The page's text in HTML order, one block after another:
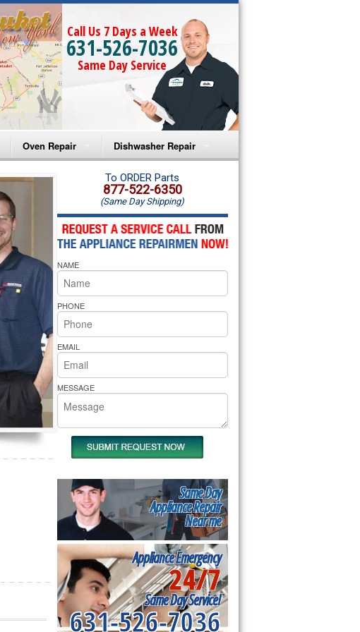
Call Us 7 Days a Week
631-526-7036
Same Day Service
Oven Repair
Amana Microwave Repair
Amana Oven Repair
Whirlpool Microwave Repair
Whirlpool Oven Repair
Whirlpool Cooktop Repair
Bakers Pride Repair
Dishwasher Repair
Amana Dishwasher Repair
Whirlpool Dishwasher Repair
To ORDER Parts
877-522-6350
(Same Day Shipping)
NAME
PHONE
EMAIL
MESSAGE
Same Day
Appliance Repair
Near me
Appliance Emergency
24/7
Same Day Service!
631-526-7036